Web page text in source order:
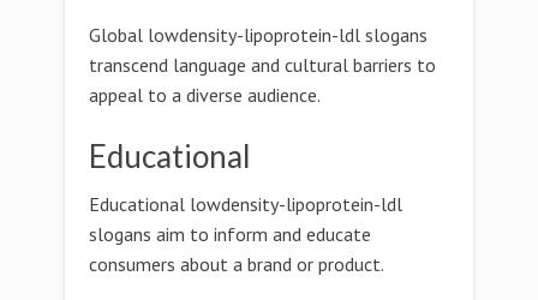
Global lowdensity-lipoprotein-ldl slogans
transcend language and cultural barriers to
appeal to a diverse audience.
Educational
Educational lowdensity-lipoprotein-ldl
slogans aim to inform and educate
consumers about a brand or product.